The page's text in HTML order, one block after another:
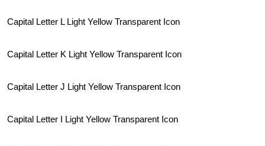
Capital Letter L Light Yellow Transparent Icon
Capital Letter K Light Yellow Transparent Icon
Capital Letter J Light Yellow Transparent Icon
Capital Letter I Light Yellow Transparent Icon